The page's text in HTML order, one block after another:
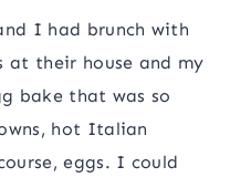
I had brunch with
at their house and my
bake that was so
hot Italian
eggs. I could